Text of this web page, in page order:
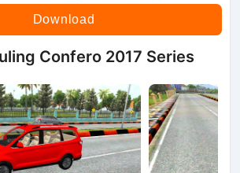
Download
Confero 2017 Series